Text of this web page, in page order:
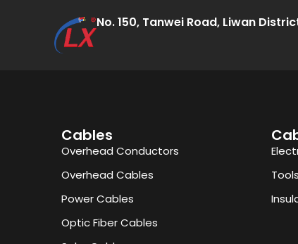
No. 150, Tanwei Road, Liwan
Cables
Overhead Conductors
Overhead Cables
Power Cables
Optic Fiber Cables
Tools